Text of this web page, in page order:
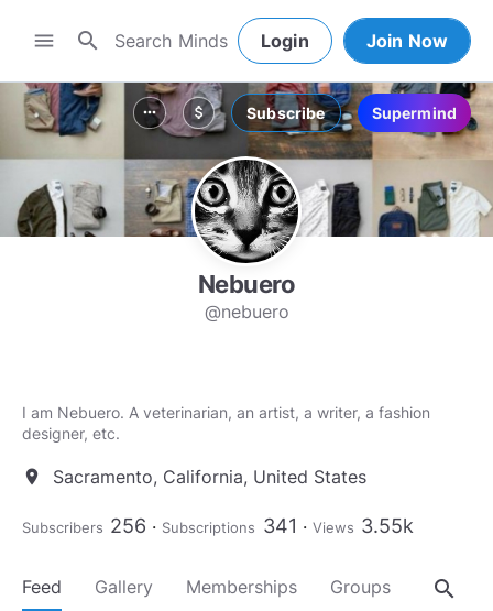
menu search Login Join Now
more_horiz attach_money Subscribe Supermind
Nebuero
@nebuero
I am Nebuero. A veterinarian, an artist, a writer, a fashion
designer, etc.
location_on Sacramento, California, United States
Subscribers 256 Subscriptions 341 Views 3.55k
Feed Gallery Memberships Groups About
search